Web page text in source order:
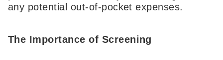
any potential out-of-pocket expenses.
The Importance of Screening